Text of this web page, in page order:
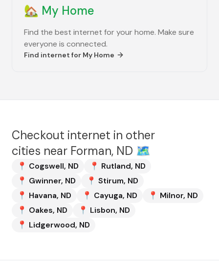
🏡 My Home
Find the best internet for your home. Make sure
everyone is connected.
Find internet for My Home
Checkout internet in other
cities near Forman, ND 🗺️
📍 Cogswell, ND 📍 Rutland, ND
📍 Gwinner, ND 📍 Stirum, ND
📍 Havana, ND 📍 Cayuga, ND 📍 Milnor, ND
📍 Oakes, ND 📍 Lisbon, ND
📍 Lidgerwood, ND